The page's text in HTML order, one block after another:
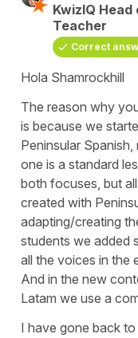
KwizIQ
Teacher
Correct
Hola Shamrockhill
The reason why
is because we
Peninsular
one is a standard
both focuses, but
created with
adapting/creating
students we added
all the voices in the
And in the new
Latam we use a
I have gone back